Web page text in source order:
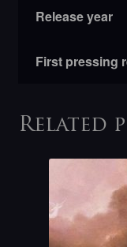
Release year
First pressing
Related